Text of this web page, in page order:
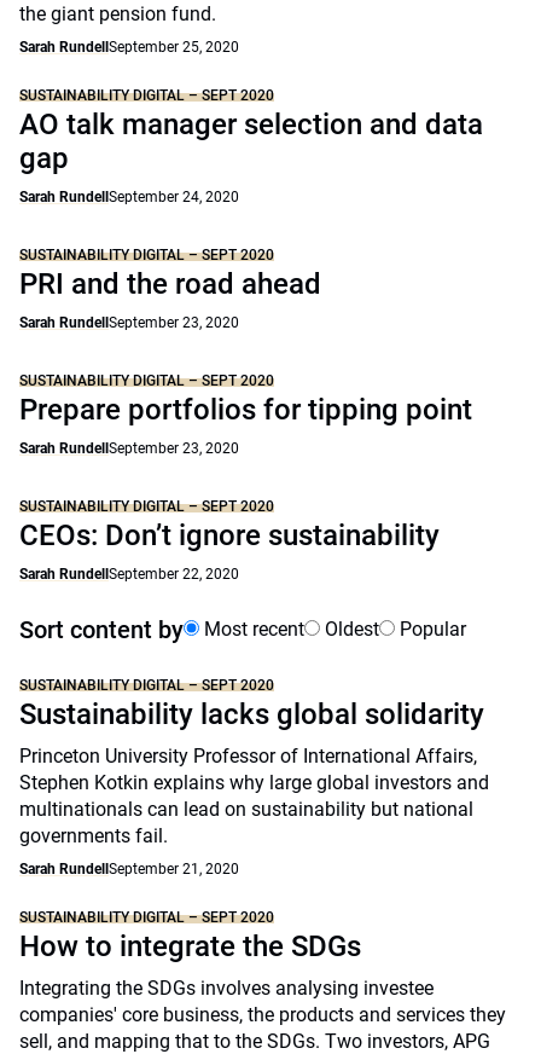
the giant pension fund.
Sarah Rundell September 25, 2020
SUSTAINABILITY DIGITAL – SEPT 2020
AO talk manager selection and data
gap
Sarah Rundell September 24, 2020
SUSTAINABILITY DIGITAL – SEPT 2020
PRI and the road ahead
Sarah Rundell September 23, 2020
SUSTAINABILITY DIGITAL – SEPT 2020
Prepare portfolios for tipping point
Sarah Rundell September 23, 2020
SUSTAINABILITY DIGITAL – SEPT 2020
CEOs: Don’t ignore sustainability
Sarah Rundell September 22, 2020
Sort content by Most recent Oldest Popular
SUSTAINABILITY DIGITAL – SEPT 2020
Sustainability lacks global solidarity
Princeton University Professor of International Affairs,
Stephen Kotkin explains why large global investors and
multinationals can lead on sustainability but national
governments fail.
Sarah Rundell September 21, 2020
SUSTAINABILITY DIGITAL – SEPT 2020
How to integrate the SDGs
Integrating the SDGs involves analysing investee
companies' core business, the products and services they
sell, and mapping that to the SDGs. Two investors, APG